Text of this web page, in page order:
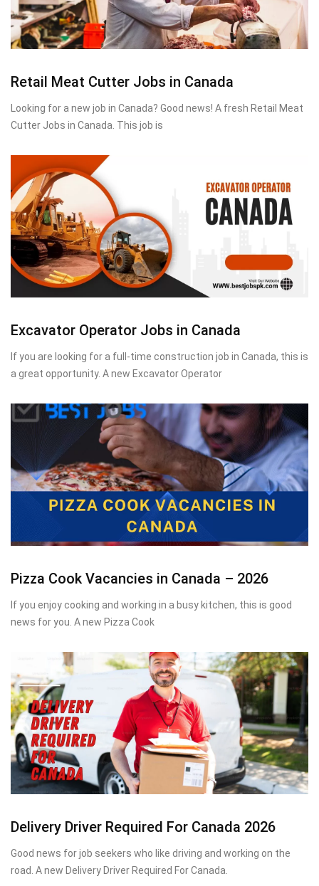
Retail Meat Cutter Jobs in Canada
Looking for a new job in Canada? Good news! A fresh Retail Meat
Cutter Jobs in Canada. This job is
Excavator Operator Jobs in Canada
If you are looking for a full-time construction job in Canada, this is
a great opportunity. A new Excavator Operator
Pizza Cook Vacancies in Canada – 2026
If you enjoy cooking and working in a busy kitchen, this is good
news for you. A new Pizza Cook
Delivery Driver Required For Canada 2026
Good news for job seekers who like driving and working on the
road. A new Delivery Driver Required For Canada.